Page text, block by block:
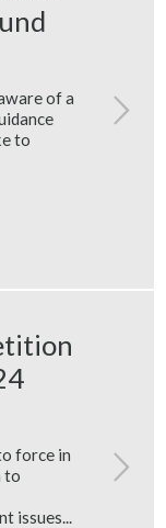
of a
to
force in
to
issues...